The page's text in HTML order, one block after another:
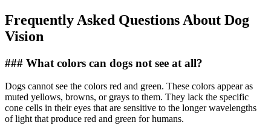
Frequently Asked Questions About Dog
Vision
### What colors can dogs not see at all?
Dogs cannot see the colors red and green. These colors appear as
muted yellows, browns, or grays to them. They lack the specific
cone cells in their eyes that are sensitive to the longer wavelengths
of light that produce red and green for humans.